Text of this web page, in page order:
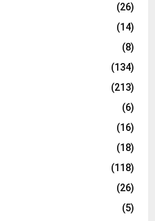
(26)
(14)
(8)
(134)
(213)
(6)
(16)
(18)
(118)
(26)
(5)